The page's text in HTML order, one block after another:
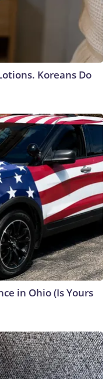
Koreans Do
in Ohio (Is Yours